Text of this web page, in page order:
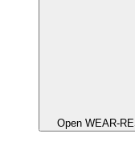
Open WEAR-